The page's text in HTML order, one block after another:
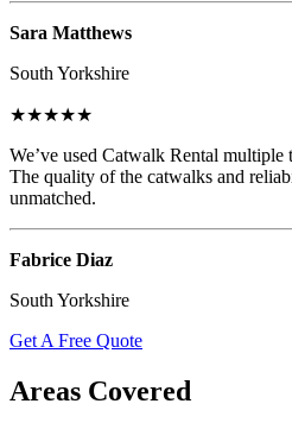
Sara Matthews
South Yorkshire
★★★★★
We’ve used Catwalk Rental multiple
The quality of the catwalks and
unmatched.
Fabrice Diaz
South Yorkshire
Get A Free Quote
Areas Covered